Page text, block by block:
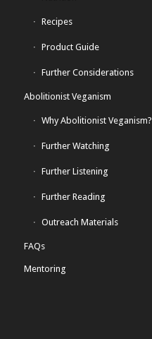
Recipes
Product Guide
Further Considerations
Abolitionist Veganism
Why Abolitionist Veganism?
Further Watching
Further Listening
Further Reading
Outreach Materials
FAQs
Mentoring